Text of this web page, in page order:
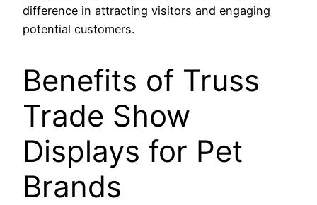
difference in attracting visitors and engaging
potential customers.
Benefits of Truss
Trade Show
Displays for Pet
Brands